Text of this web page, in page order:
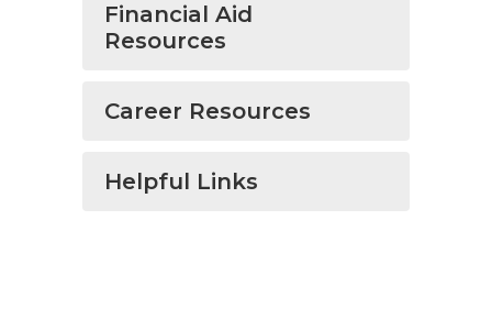
Financial Aid
Resources
Career Resources
Helpful Links